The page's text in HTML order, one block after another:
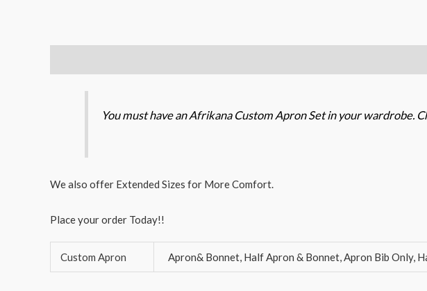
You must have an Afrikana Custom Apron Set in your wardrobe.
We also offer Extended Sizes for More Comfort.
Place your order Today!!
Custom Apron Apron& Bonnet, Half Apron & Bonnet, Apron Bib Only,